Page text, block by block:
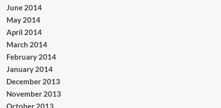
June 2014
May 2014
April 2014
March 2014
February 2014
January 2014
December 2013
November 2013
October 2013